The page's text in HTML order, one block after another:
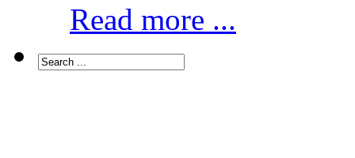
Read more ...